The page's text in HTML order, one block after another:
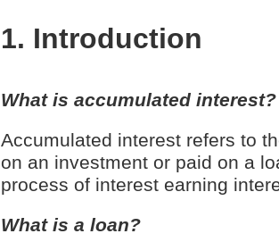
1. Introduction
What is accumulated interest?
Accumulated interest refers to
on an investment or paid on a
process of interest earning
What is a loan?